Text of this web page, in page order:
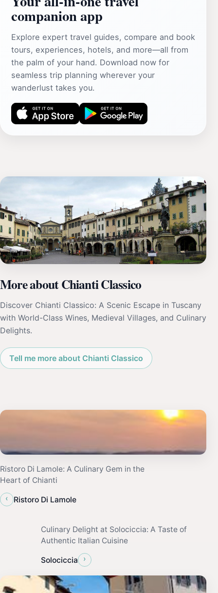
companion app
Explore expert travel guides, compare and book
tours, experiences, hotels, and more—all from
the palm of your hand. Download now for
seamless trip planning wherever your
wanderlust takes you.
More about Chianti Classico
Discover Chianti Classico: A Scenic Escape in Tuscany
with World-Class Wines, Medieval Villages, and Culinary
Delights.
Tell me more about Chianti Classico
Ristoro Di Lamole: A Culinary Gem in the
Heart of Chianti
‹
Ristoro Di Lamole
Culinary Delight at Solociccia: A Taste of
Authentic Italian Cuisine
Solociccia ›